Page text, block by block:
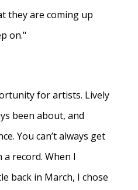
they are coming up
on."
for artists. Lively
been about, and
You can’t always get
record. When I
back in March, I chose